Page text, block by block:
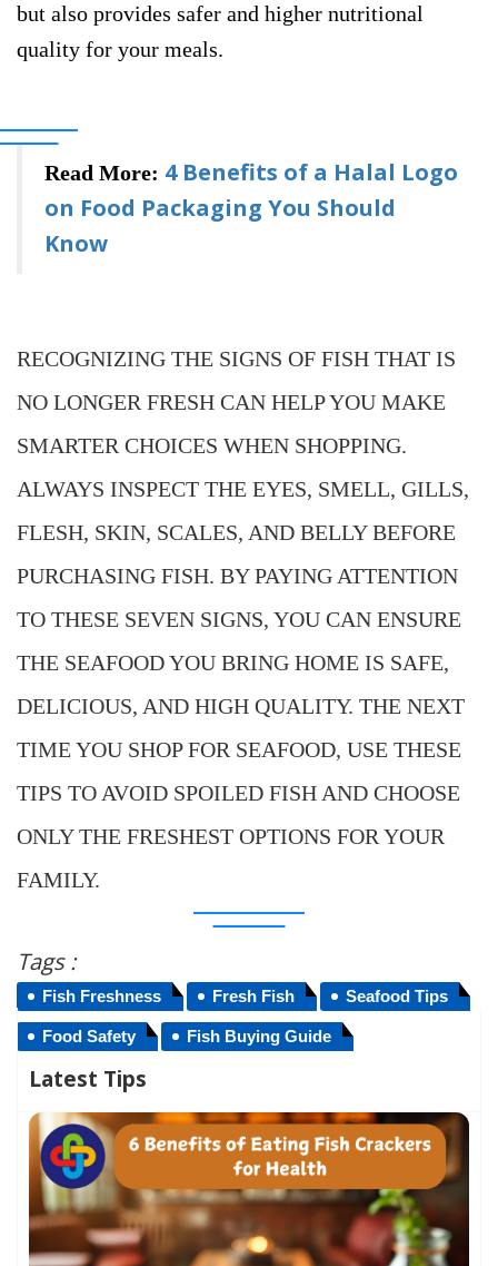
but also provides safer and higher nutritional
quality for your meals.
Read More: 4 Benefits of a Halal Logo
on Food Packaging You Should
Know
RECOGNIZING THE SIGNS OF FISH THAT IS
NO LONGER FRESH CAN HELP YOU MAKE
SMARTER CHOICES WHEN SHOPPING.
ALWAYS INSPECT THE EYES, SMELL, GILLS,
FLESH, SKIN, SCALES, AND BELLY BEFORE
PURCHASING FISH. BY PAYING ATTENTION
TO THESE SEVEN SIGNS, YOU CAN ENSURE
THE SEAFOOD YOU BRING HOME IS SAFE,
DELICIOUS, AND HIGH QUALITY. THE NEXT
TIME YOU SHOP FOR SEAFOOD, USE THESE
TIPS TO AVOID SPOILED FISH AND CHOOSE
ONLY THE FRESHEST OPTIONS FOR YOUR
FAMILY.
Tags :
Fish Freshness Fresh Fish Seafood Tips
Food Safety Fish Buying Guide
Latest Tips